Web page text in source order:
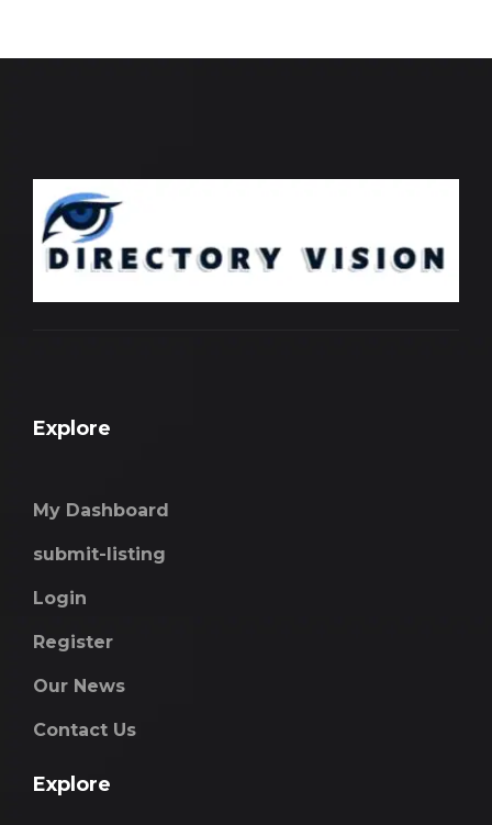
Explore
My Dashboard
submit-listing
Login
Register
Our News
Contact Us
Explore